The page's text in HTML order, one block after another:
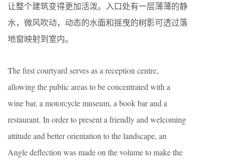
让整个建筑变得更加活泼。入口处有一层薄薄的静
水，微风吹动，动态的水面和摇曳的树影可透过落
地窗映射到室内。
The first courtyard serves as a reception centre,
allowing the public areas to be concentrated with a
wine bar, a motorcycle museum, a book bar and a
restaurant. In order to present a friendly and welcoming
attitude and better orientation to the landscape, an
Angle deflection was made on the volume to make the